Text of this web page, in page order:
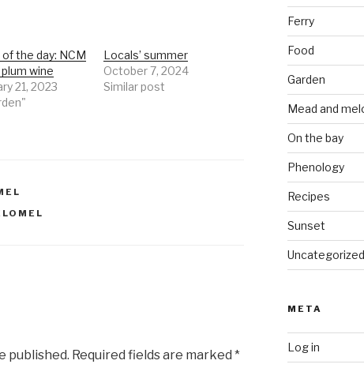
the day: NCM
wine
21, 2023
Locals’ summer
October 7, 2024
Similar post
published. Required fields are marked *
Ferry
Food
Garden
Mead and
On the bay
Phenology
Recipes
Sunset
Uncategorized
META
Log in